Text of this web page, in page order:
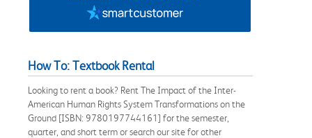
How To: Textbook Rental
Looking to rent a book? Rent The Impact of the Inter-
American Human Rights System Transformations on the
Ground [ISBN: 9780197744161] for the semester,
quarter, and short term or search our site for other